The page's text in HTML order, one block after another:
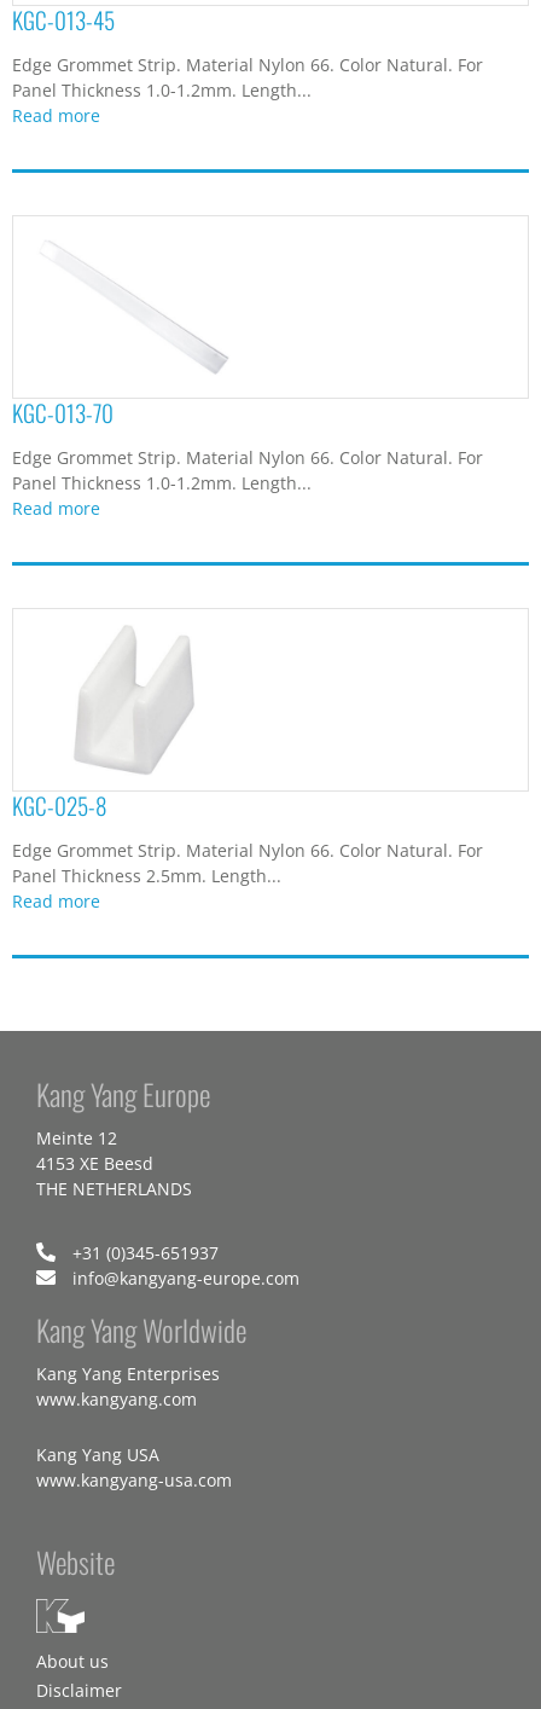
KGC-013-45
Edge Grommet Strip. Material Nylon 66. Color Natural. For
Panel Thickness 1.0-1.2mm. Length...
Read more
KGC-013-70
Edge Grommet Strip. Material Nylon 66. Color Natural. For
Panel Thickness 1.0-1.2mm. Length...
Read more
KGC-025-8
Edge Grommet Strip. Material Nylon 66. Color Natural. For
Panel Thickness 2.5mm. Length...
Read more
Kang Yang Europe
Meinte 12
4153 XE Beesd
THE NETHERLANDS
+31 (0)345-651937
info@kangyang-europe.com
Kang Yang Worldwide
Kang Yang Enterprises
www.kangyang.com
Kang Yang USA
www.kangyang-usa.com
Website
About us
Disclaimer